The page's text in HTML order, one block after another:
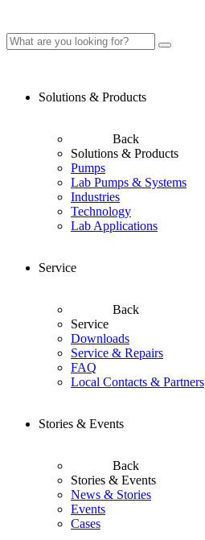
Solutions & Products
Back
Solutions & Products
Pumps
Lab Pumps & Systems
Industries
Technology
Lab Applications
Service
Back
Service
Downloads
Service & Repairs
FAQ
Local Contacts & Partners
Stories & Events
Back
Stories & Events
News & Stories
Events
Cases